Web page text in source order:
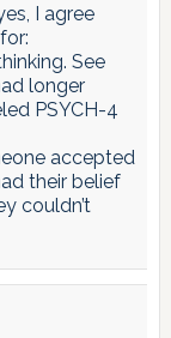
I agree
See
longer
PSYCH-4
accepted
their belief
couldn’t